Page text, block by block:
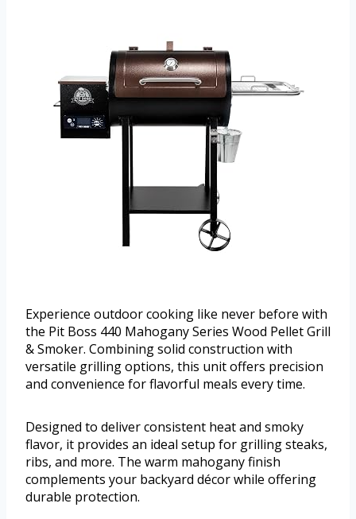
Experience outdoor cooking like never before with
the Pit Boss 440 Mahogany Series Wood Pellet Grill
& Smoker. Combining solid construction with
versatile grilling options, this unit offers precision
and convenience for flavorful meals every time.
Designed to deliver consistent heat and smoky
flavor, it provides an ideal setup for grilling steaks,
ribs, and more. The warm mahogany finish
complements your backyard décor while offering
durable protection.